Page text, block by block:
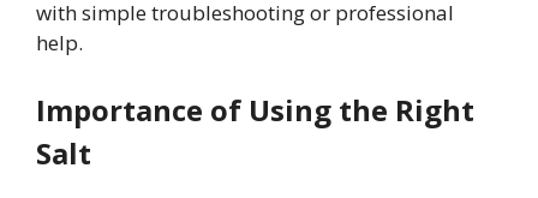
with simple troubleshooting or professional
help.
Importance of Using the Right
Salt